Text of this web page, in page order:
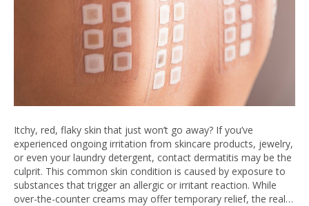
Itchy, red, flaky skin that just won’t go away? If you’ve
experienced ongoing irritation from skincare products, jewelry,
or even your laundry detergent, contact dermatitis may be the
culprit. This common skin condition is caused by exposure to
substances that trigger an allergic or irritant reaction. While
over-the-counter creams may offer temporary relief, the real…